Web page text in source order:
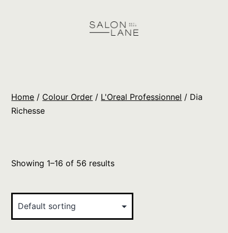
Orders
Home / Colour Order / L'Oreal Professionnel / Dia
Richesse
Showing 1–16 of 56 results